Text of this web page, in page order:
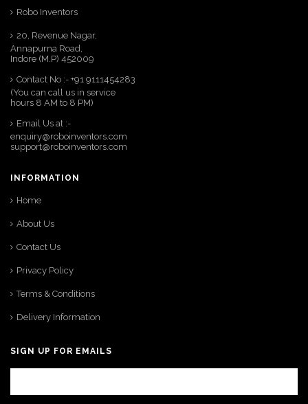
Robo Inventors
20, Revenue Nagar,
Annapurna Road,
Indore (M.P) 452009
Contact No :- +91 9111454283
(You can call us in service
hours 8 AM to 8 PM)
Email Us at :-
enquiry@roboinventors.com
support@roboinventors.com
INFORMATION
Home
About Us
Contact Us
Privacy Policy
Terms & Conditions
Delivery Information
SIGN UP FOR EMAILS